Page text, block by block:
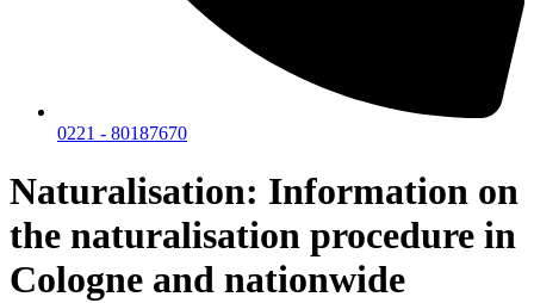
0221 - 80187670
Naturalisation: Information on
the naturalisation procedure in
Cologne and nationwide